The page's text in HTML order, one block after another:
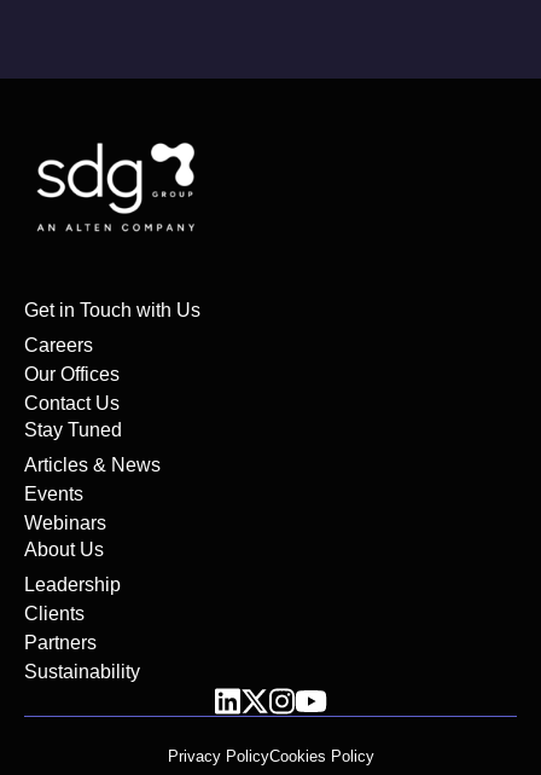
Get in Touch with Us
Careers
Our Offices
Contact Us
Stay Tuned
Articles & News
Events
Webinars
About Us
Leadership
Clients
Partners
Sustainability
Privacy PolicyCookies Policy